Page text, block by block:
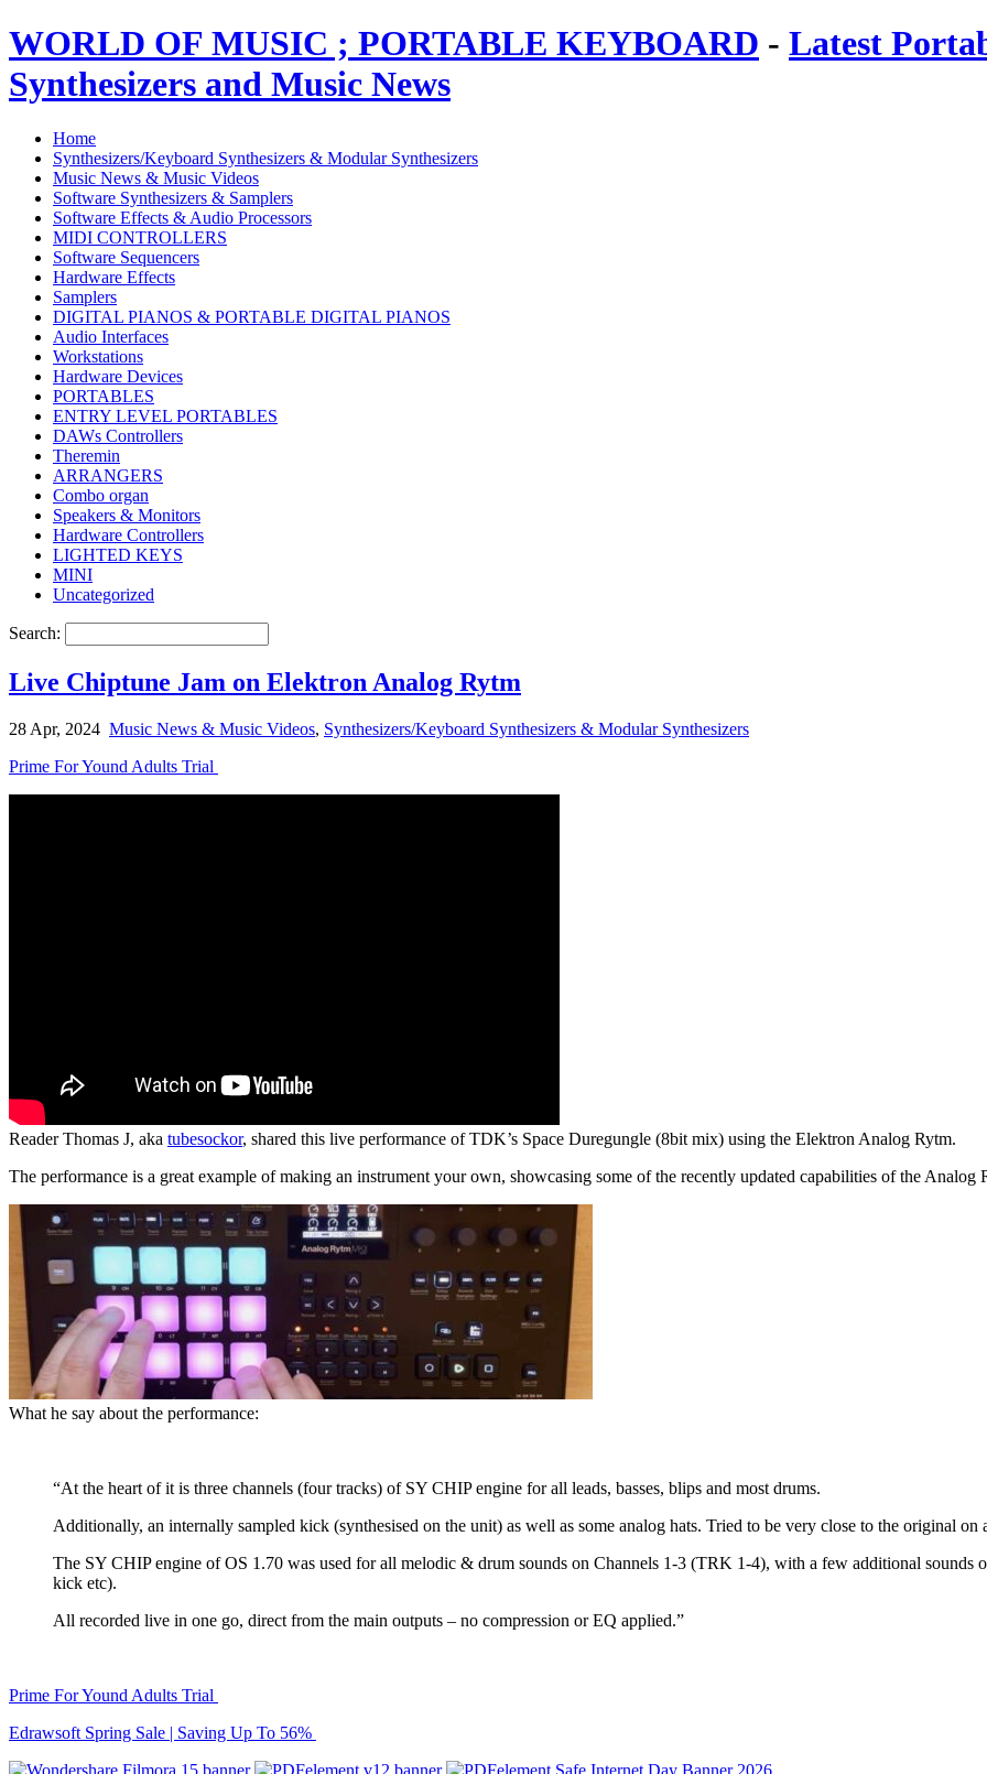
WORLD OF MUSIC ; PORTABLE KEYBOARD - Latest
Synthesizers and Music News
Home
Synthesizers/Keyboard Synthesizers & Modular Synthesizers
Music News & Music Videos
Software Synthesizers & Samplers
Software Effects & Audio Processors
MIDI CONTROLLERS
Software Sequencers
Hardware Effects
Samplers
DIGITAL PIANOS & PORTABLE DIGITAL PIANOS
Audio Interfaces
Workstations
Hardware Devices
PORTABLES
ENTRY LEVEL PORTABLES
DAWs Controllers
Theremin
ARRANGERS
Combo organ
Speakers & Monitors
Hardware Controllers
LIGHTED KEYS
MINI
Uncategorized
Search:
Live Chiptune Jam on Elektron Analog Rytm
28 Apr, 2024 Music News & Music Videos, Synthesizers/Keyboard Synthesizers & Modular Synthesizers
Prime For Yound Adults Trial
Reader Thomas J, aka tubesockor, shared this live performance of TDK’s Space Duregungle (8bit mix) using the Elektron Analog Rytm.
The performance is a great example of making an instrument your own, showcasing some of the recently updated capabilities of the
What he say about the performance:
“At the heart of it is three channels (four tracks) of SY CHIP engine for all leads, basses, blips and most drums.
Additionally, an internally sampled kick (synthesised on the unit) as well as some analog hats. Tried to be very close to the original on
The SY CHIP engine of OS 1.70 was used for all melodic & drum sounds on Channels 1-3 (TRK 1-4), with a few additional
kick etc).
All recorded live in one go, direct from the main outputs – no compression or EQ applied.”
Prime For Yound Adults Trial
Edrawsoft Spring Sale | Saving Up To 56%